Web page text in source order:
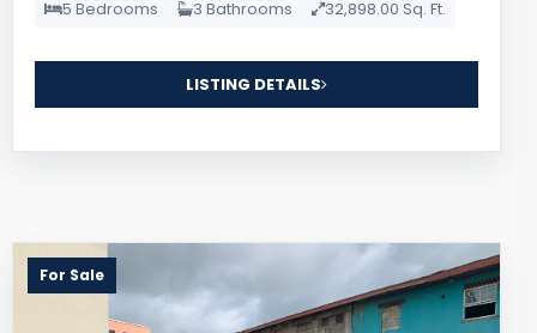
5 Bedrooms 3 Bathrooms 32,898.00 Sq. Ft.
LISTING DETAILS
For Sale